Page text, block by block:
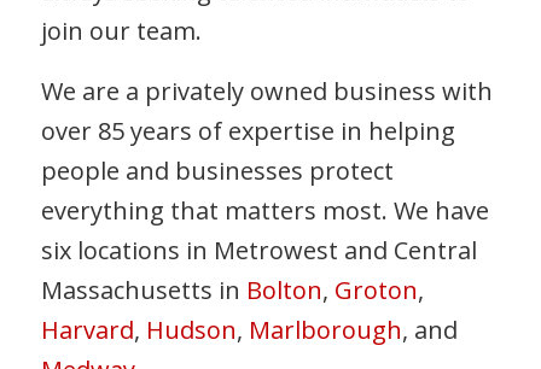
join our team.
We are a privately owned business with
over 85 years of expertise in helping
people and businesses protect
everything that matters most. We have
six locations in Metrowest and Central
Massachusetts in Bolton, Groton,
Harvard, Hudson, Marlborough, and